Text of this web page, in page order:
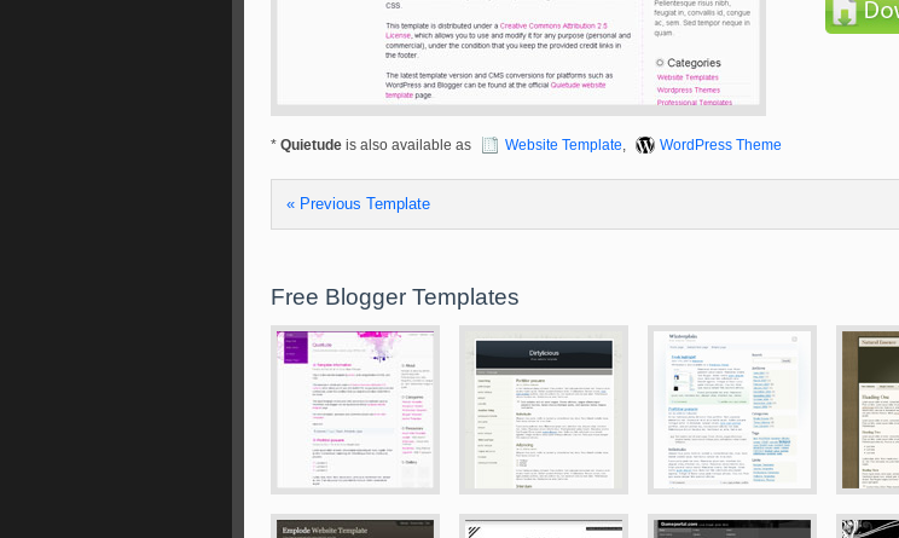
* Quietude is also available as Website Template, WordPress Theme
« Previous Template
Free Blogger Templates